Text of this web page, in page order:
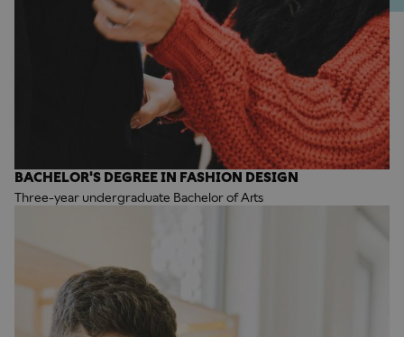
BACHELOR'S DEGREE IN FASHION DESIGN
Three-year undergraduate Bachelor of Arts